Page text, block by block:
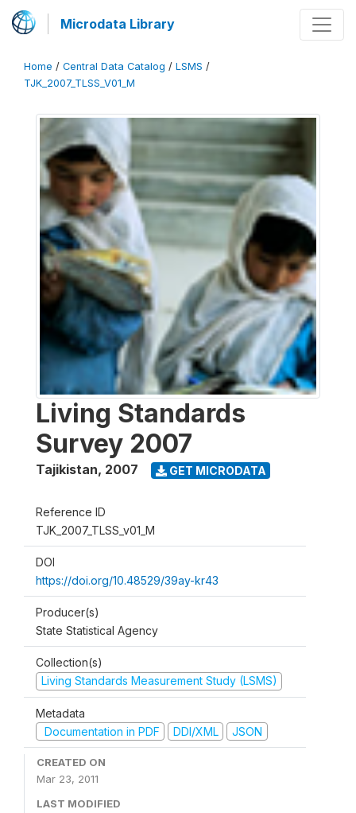
Microdata Library
Home / Central Data Catalog / LSMS /
TJK_2007_TLSS_V01_M
Living Standards
Survey 2007
Tajikistan, 2007 GET MICRODATA
Reference ID
TJK_2007_TLSS_v01_M
DOI
https://doi.org/10.48529/39ay-kr43
Producer(s)
State Statistical Agency
Collection(s)
Living Standards Measurement Study (LSMS)
Metadata
Documentation in PDF
DDI/XML JSON
CREATED ON
Mar 23, 2011
LAST MODIFIED